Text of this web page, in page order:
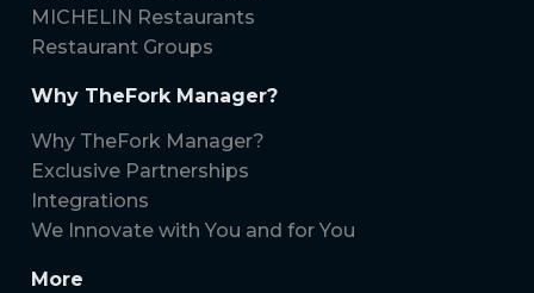
MICHELIN Restaurants
Restaurant Groups
Why TheFork Manager?
Why TheFork Manager?
Exclusive Partnerships
Integrations
We Innovate with You and for You
More